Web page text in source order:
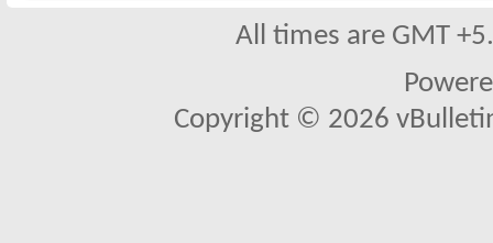
All times are GMT
Copyright © 2026